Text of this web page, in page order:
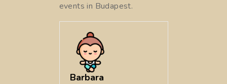
events in Budapest.
Barbara